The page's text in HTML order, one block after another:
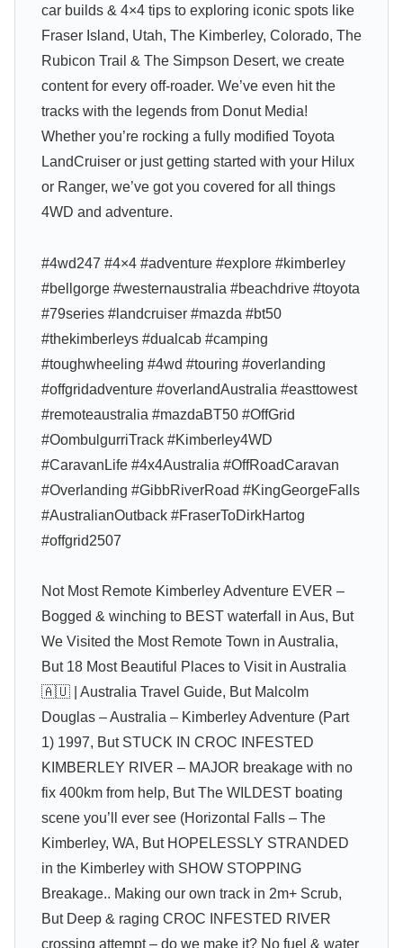
car builds & 4×4 tips to exploring iconic spots like
Fraser Island, Utah, The Kimberley, Colorado, The
Rubicon Trail & The Simpson Desert, we create
content for every off-roader. We’ve even hit the
tracks with the legends from Donut Media!
Whether you’re rocking a fully modified Toyota
LandCruiser or just getting started with your Hilux
or Ranger, we’ve got you covered for all things
4WD and adventure.
#4wd247 #4×4 #adventure #explore #kimberley
#bellgorge #westernaustralia #beachdrive #toyota
#79series #landcruiser #mazda #bt50
#thekimberleys #dualcab #camping
#toughwheeling #4wd #touring #overlanding
#offgridadventure #overlandAustralia #easttowest
#remoteaustralia #mazdaBT50 #OffGrid
#OombulgurriTrack #Kimberley4WD
#CaravanLife #4x4Australia #OffRoadCaravan
#Overlanding #GibbRiverRoad #KingGeorgeFalls
#AustralianOutback #FraserToDirkHartog
#offgrid2507
Not Most Remote Kimberley Adventure EVER –
Bogged & winching to BEST waterfall in Aus, But
We Visited the Most Remote Town in Australia,
But 18 Most Beautiful Places to Visit in Australia
🇦🇺 | Australia Travel Guide, But Malcolm
Douglas – Australia – Kimberley Adventure (Part
1) 1997, But STUCK IN CROC INFESTED
KIMBERLEY RIVER – MAJOR breakage with no
fix 400km from help, But The WILDEST boating
scene you’ll ever see (Horizontal Falls – The
Kimberley, WA, But HOPELESSLY STRANDED
in the Kimberley with SHOW STOPPING
Breakage.. Making our own track in 2m+ Scrub,
But Deep & raging CROC INFESTED RIVER
crossing attempt – do we make it? No fuel & water